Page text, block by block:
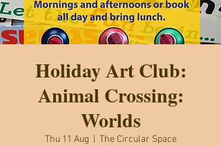
Holiday Art Club:
Animal Crossing:
Worlds
Thu 11 Aug The Circular Space